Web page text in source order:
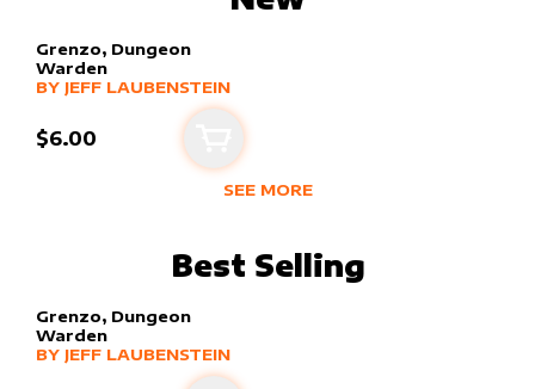
Grenzo, Dungeon
Warden
alter sleevebyJeff Laubenstein
MORE PRODUCTS
BY JEFF LAUBENSTEIN
$6.00 Add to cart
SEE MORE
Best Selling
Grenzo, Dungeon
Warden
alter sleevebyJeff Laubenstein
MORE PRODUCTS
BY JEFF LAUBENSTEIN